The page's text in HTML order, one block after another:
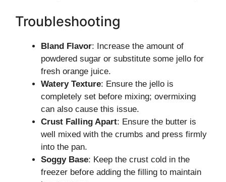
Troubleshooting
Bland Flavor: Increase the amount of
powdered sugar or substitute some jello for
fresh orange juice.
Watery Texture: Ensure the jello is
completely set before mixing; overmixing
can also cause this issue.
Crust Falling Apart: Ensure the butter is
well mixed with the crumbs and press firmly
into the pan.
Soggy Base: Keep the crust cold in the
freezer before adding the filling to maintain